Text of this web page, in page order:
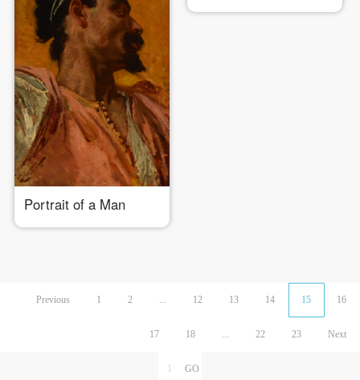
Portrait of a Man
Previous 1 2 ... 12 13 14 15 16
17 18 ... 22 23 Next